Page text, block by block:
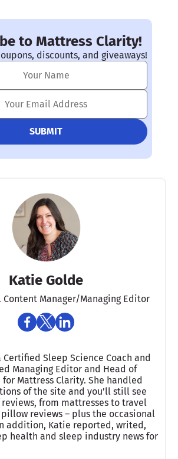
to Mattress Clarity!
discounts, and giveaways!
Katie Golde
Manager/Managing Editor​
Certified Sleep Science Coach and
Managing Editor and Head of
for Mattress Clarity. She handled
of the site and you’ll still see
from mattresses to travel
reviews – plus the occasional
addition, Katie reported, writed,
health and sleep industry news for